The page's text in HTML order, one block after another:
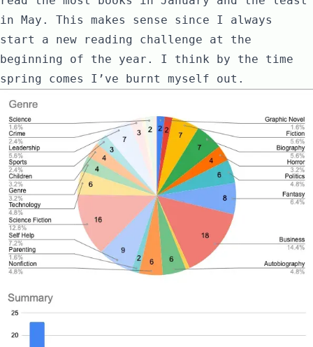
in May. This makes sense since I always
start a new reading challenge at the
beginning of the year. I think by the time
spring comes I’ve burnt myself out.